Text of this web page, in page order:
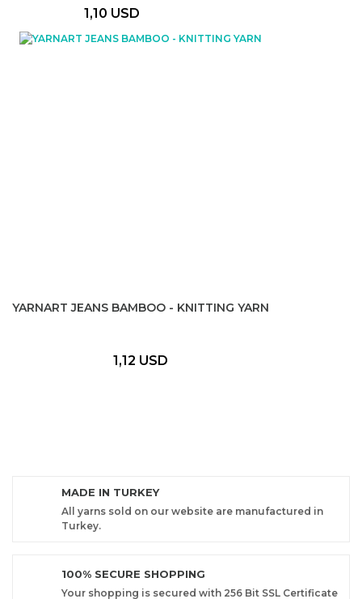
1,10 USD
YARNART JEANS BAMBOO - KNITTING YARN
1,12 USD
MADE IN TURKEY
All yarns sold on our website are manufactured in
Turkey.
100% SECURE SHOPPING
Your shopping is secured with 256 Bit SSL Certificate